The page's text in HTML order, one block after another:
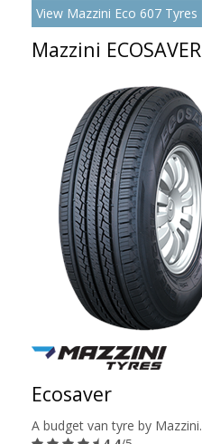
View Mazzini Eco 607 Tyres
Mazzini ECOSAVER
Ecosaver
A budget van tyre by Mazzini.